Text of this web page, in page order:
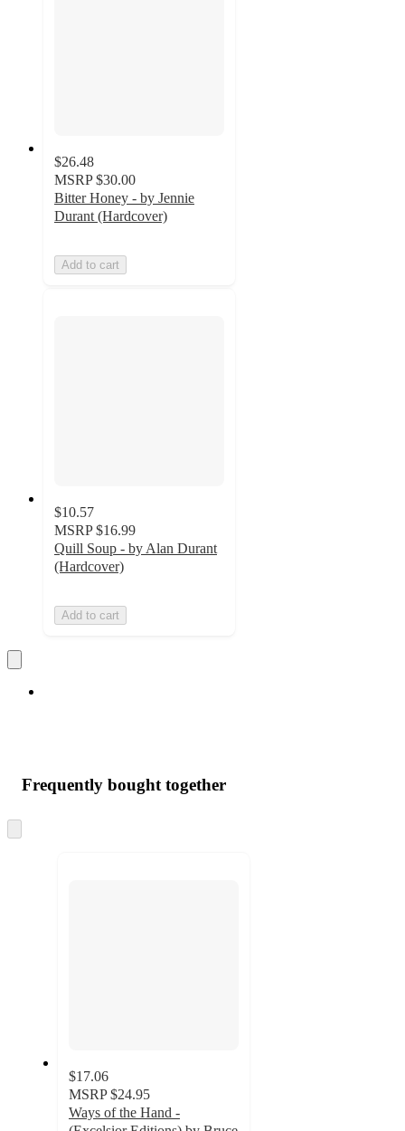
$26.48
MSRP $30.00
Bitter Honey - by Jennie
Durant (Hardcover)
Add to cart
$10.57
MSRP $16.99
Quill Soup - by Alan Durant
(Hardcover)
Add to cart
Frequently bought together
to
$17.06
MSRP $24.95
Ways of the Hand -